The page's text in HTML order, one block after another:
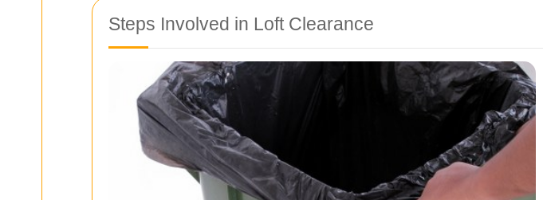
Steps Involved in Loft Clearance